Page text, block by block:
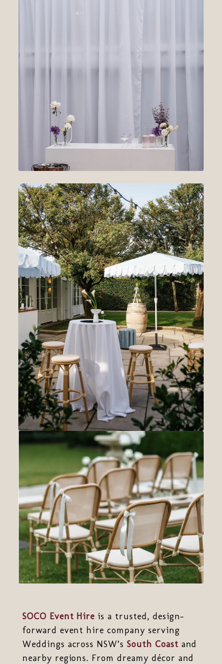
SOCO Event Hire is a trusted, design-
forward event hire company serving
Weddings across NSW’sSouth Coastand
nearby regions. From dreamy décor and